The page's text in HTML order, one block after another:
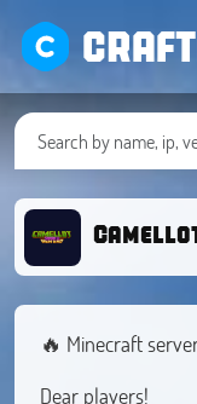
🔥 Minecraft
Dear players!